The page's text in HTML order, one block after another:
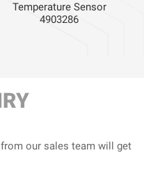
Temperature Sensor
4903286
our sales team will get